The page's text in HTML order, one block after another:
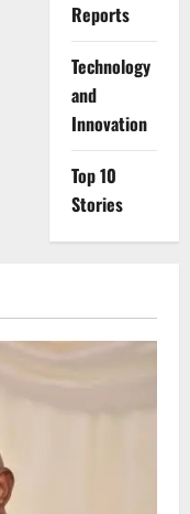
Reports
⁠Technology
and
Innovation
Top 10
Stories